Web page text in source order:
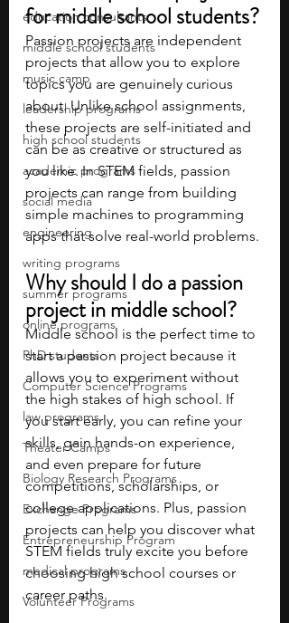
education consultants
middle school students
music camp
leadership programs
high school students
academic programs
social media
engineering
writing programs
summer programs
online programs
PhD students
Computer Science Programs
law programs
Theater Camps
Biology Research Programs
Exchange Programs
Entrepreneurship Program
medical programs
Volunteer Programs
for middle school students?
Passion projects are independent
projects that allow you to explore
topics you are genuinely curious
about. Unlike school assignments,
these projects are self-initiated and
can be as creative or structured as
you like. In STEM fields, passion
projects can range from building
simple machines to programming
apps that solve real-world problems.
Why should I do a passion
project in middle school?
Middle school is the perfect time to
start a passion project because it
allows you to experiment without
the high stakes of high school. If
you start early, you can refine your
skills, gain hands-on experience,
and even prepare for future
competitions, scholarships, or
college applications. Plus, passion
projects can help you discover what
STEM fields truly excite you before
choosing high school courses or
career paths.